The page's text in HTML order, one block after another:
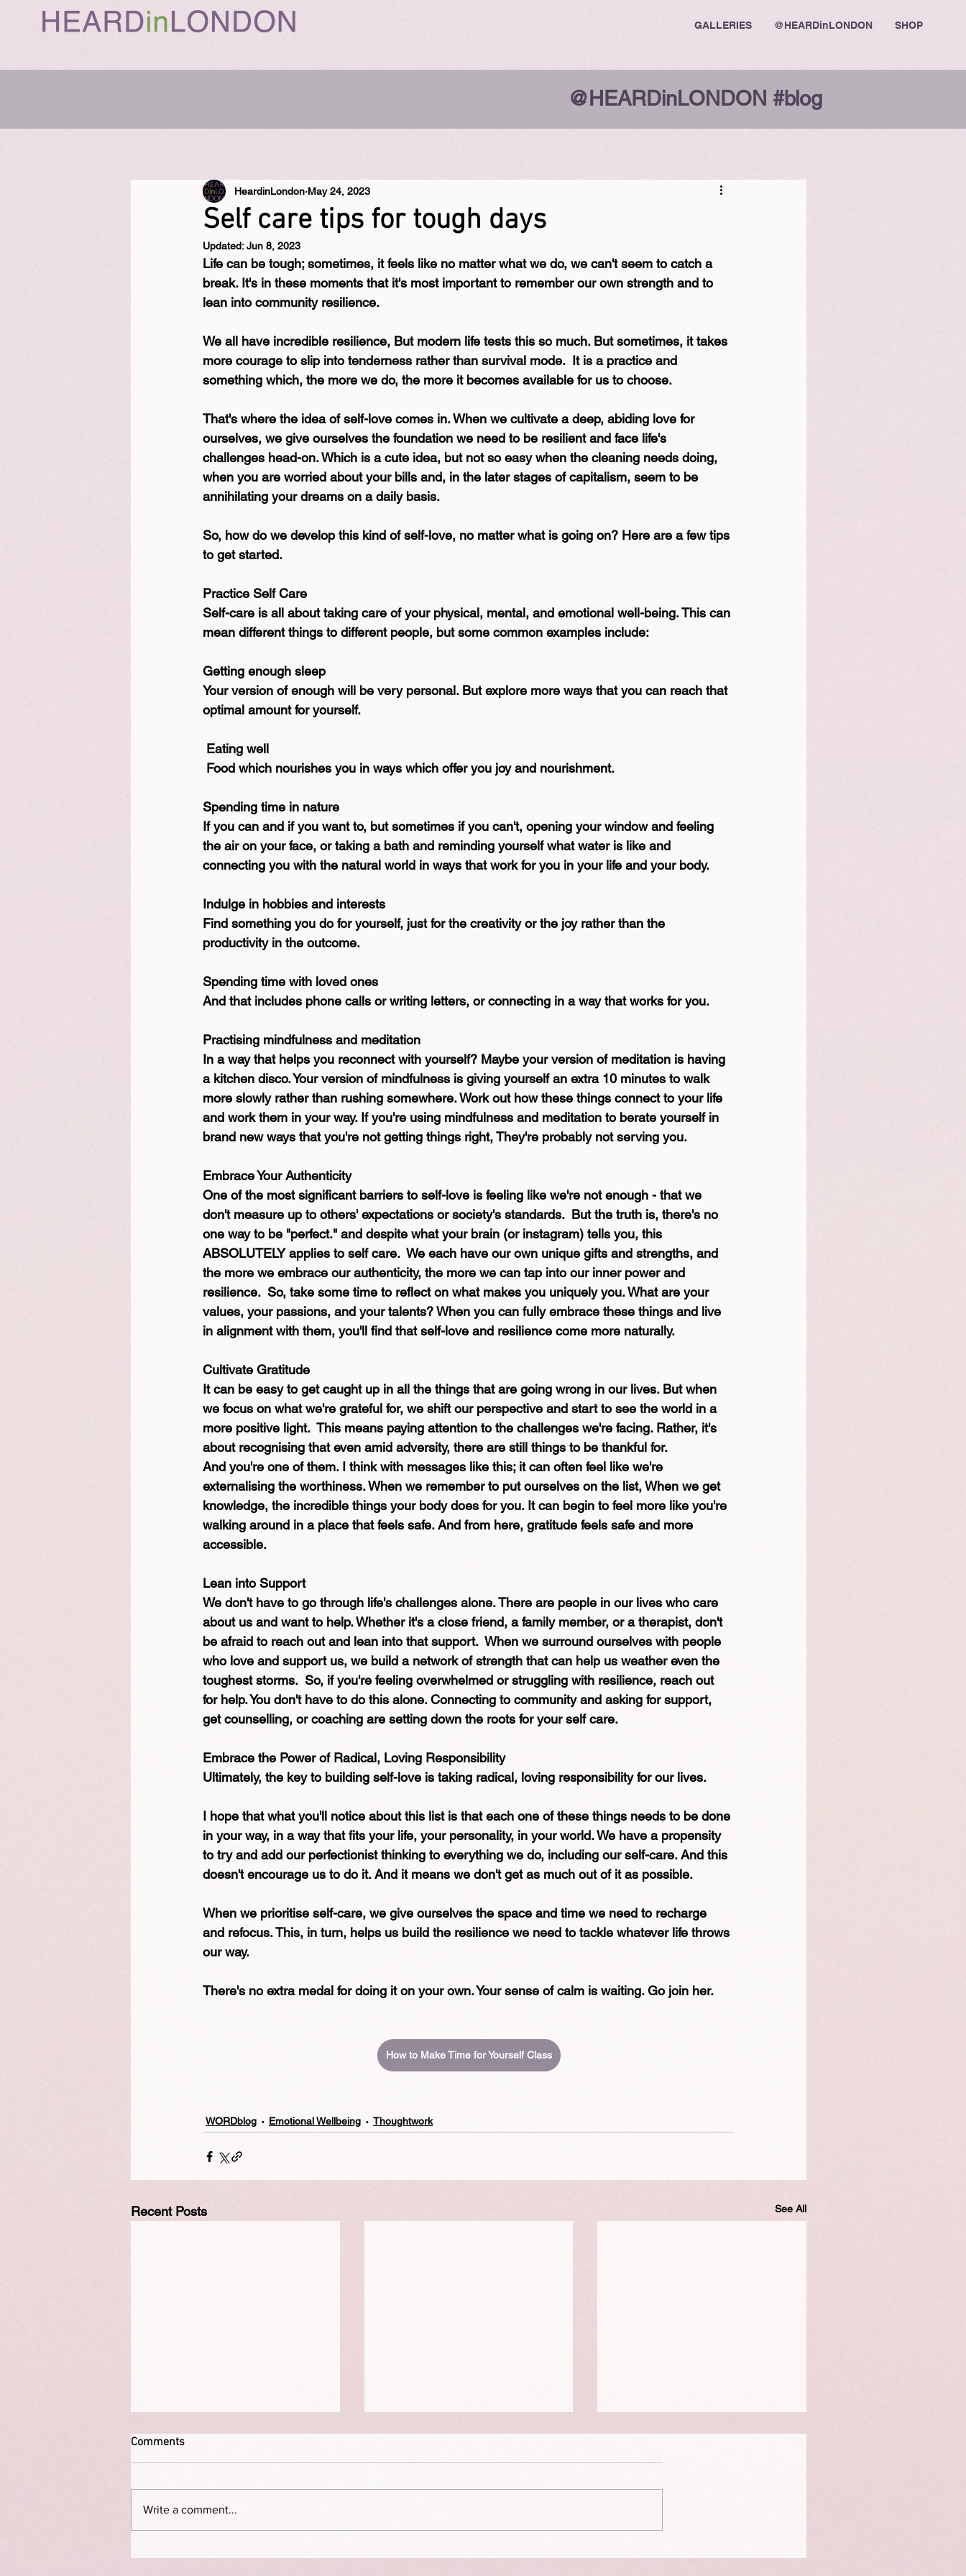
GALLERIES @HEARDinLONDON SHOP
@HEARDinLONDON #blog
Self care tips for tough days
HeardinLondon May 24, 2023
Updated:Jun 8, 2023
Life can be tough; sometimes, it feels like no matter what we do, we can't seem to catch a
break. It's in these moments that it's most important to remember our own strength and to
lean into community resilience.
We all have incredible resilience, But modern life tests this so much. But sometimes, it takes
more courage to slip into tenderness rather than survival mode.  It is a practice and
something which, the more we do, the more it becomes available for us to choose.
That's where the idea of self-love comes in. When we cultivate a deep, abiding love for
ourselves, we give ourselves the foundation we need to be resilient and face life's
challenges head-on. Which is a cute idea, but not so easy when the cleaning needs doing,
when you are worried about your bills and, in the later stages of capitalism, seem to be
annihilating your dreams on a daily basis.
So, how do we develop this kind of self-love, no matter what is going on? Here are a few tips
to get started.
Practice Self Care
Self-care is all about taking care of your physical, mental, and emotional well-being. This can
mean different things to different people, but some common examples include:
Getting enough sleep
Your version of enough will be very personal. But explore more ways that you can reach that
optimal amount for yourself.
Eating well
Food which nourishes you in ways which offer you joy and nourishment.
Spending time in nature
If you can and if you want to, but sometimes if you can't, opening your window and feeling
the air on your face, or taking a bath and reminding yourself what water is like and
connecting you with the natural world in ways that work for you in your life and your body.
Indulge in hobbies and interests
Find something you do for yourself, just for the creativity or the joy rather than the
productivity in the outcome.
Spending time with loved ones
And that includes phone calls or writing letters, or connecting in a way that works for you.
Practising mindfulness and meditation
In a way that helps you reconnect with yourself? Maybe your version of meditation is having
a kitchen disco. Your version of mindfulness is giving yourself an extra 10 minutes to walk
more slowly rather than rushing somewhere. Work out how these things connect to your life
and work them in your way. If you're using mindfulness and meditation to berate yourself in
brand new ways that you're not getting things right, They're probably not serving you.
Embrace Your Authenticity
One of the most significant barriers to self-love is feeling like we're not enough - that we
don't measure up to others' expectations or society's standards.  But the truth is, there's no
one way to be "perfect." and despite what your brain (or instagram) tells you, this
ABSOLUTELY applies to self care.  We each have our own unique gifts and strengths, and
the more we embrace our authenticity, the more we can tap into our inner power and
resilience.  So, take some time to reflect on what makes you uniquely you. What are your
values, your passions, and your talents? When you can fully embrace these things and live
in alignment with them, you'll find that self-love and resilience come more naturally.
Cultivate Gratitude
It can be easy to get caught up in all the things that are going wrong in our lives. But when
we focus on what we're grateful for, we shift our perspective and start to see the world in a
more positive light.  This means paying attention to the challenges we're facing. Rather, it's
about recognising that even amid adversity, there are still things to be thankful for.
And you're one of them. I think with messages like this; it can often feel like we're
externalising the worthiness. When we remember to put ourselves on the list, When we get
knowledge, the incredible things your body does for you. It can begin to feel more like you're
walking around in a place that feels safe. And from here, gratitude feels safe and more
accessible.
Lean into Support
We don't have to go through life's challenges alone. There are people in our lives who care
about us and want to help. Whether it's a close friend, a family member, or a therapist, don't
be afraid to reach out and lean into that support.  When we surround ourselves with people
who love and support us, we build a network of strength that can help us weather even the
toughest storms.  So, if you're feeling overwhelmed or struggling with resilience, reach out
for help. You don't have to do this alone. Connecting to community and asking for support,
get counselling, or coaching are setting down the roots for your self care.
Embrace the Power of Radical, Loving Responsibility
Ultimately, the key to building self-love is taking radical, loving responsibility for our lives.
I hope that what you'll notice about this list is that each one of these things needs to be done
in your way, in a way that fits your life, your personality, in your world. We have a propensity
to try and add our perfectionist thinking to everything we do, including our self-care. And this
doesn't encourage us to do it. And it means we don't get as much out of it as possible.
When we prioritise self-care, we give ourselves the space and time we need to recharge
and refocus. This, in turn, helps us build the resilience we need to tackle whatever life throws
our way.
There's no extra medal for doing it on your own. Your sense of calm is waiting. Go join her.
How to Make Time for Yourself Class
WORDblog Emotional Wellbeing Thoughtwork
Recent Posts See All
Guilt and shame robs us of
Comments
Write a comment...